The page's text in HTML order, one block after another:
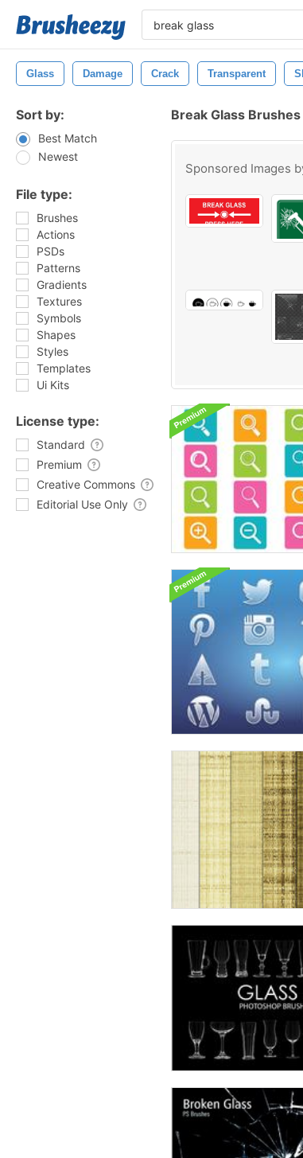
Glass Damage Crack Transparent
Sort by:
Best Match
Newest
File type:
Brushes
Actions
PSDs
Patterns
Gradients
Textures
Symbols
Shapes
Styles
Templates
Ui Kits
License type:
Standard
Premium
Creative Commons
Editorial Use Only
Break Glass Brushes
Sponsored Images